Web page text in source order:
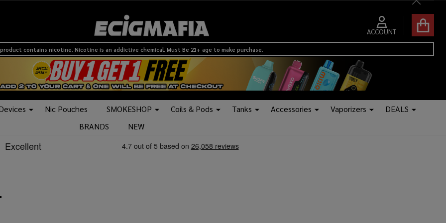
Close
ACCOUNT
product contains nicotine. Nicotine is an addictive chemical. Must Be 21+ age to make purchase.
Nic Pouches SMOKESHOP Coils & Pods Tanks Accessories Vaporizers
DEALS
BRANDS
NEW